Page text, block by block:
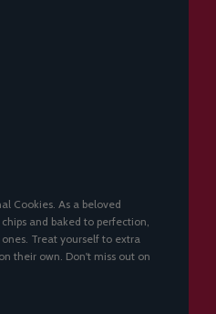
Cookies. As a beloved
and baked to perfection,
Treat yourself to extra
their own. Don't miss out on